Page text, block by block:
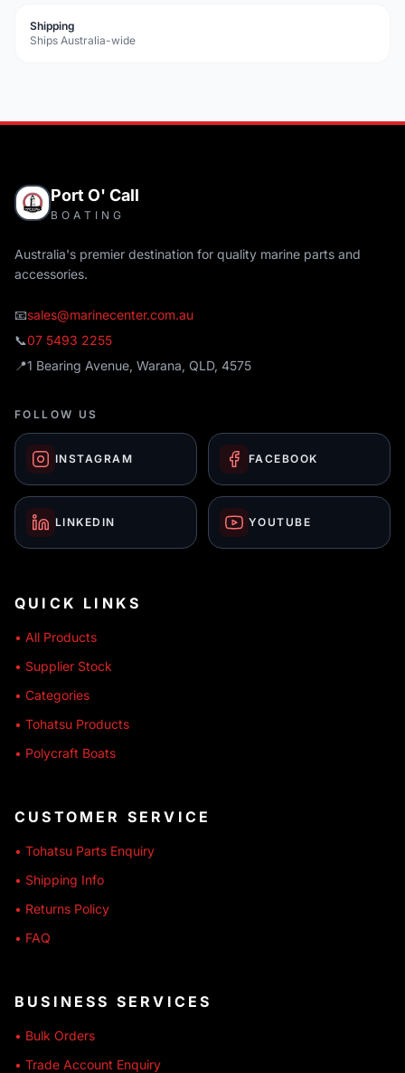
Shipping
Ships Australia-wide
Port O' Call
BOATING
Australia's premier destination for quality marine parts and
accessories.
📧sales@marinecenter.com.au
📞07 5493 2255
📍1 Bearing Avenue, Warana, QLD, 4575
FOLLOW US
INSTAGRAM FACEBOOK
LINKEDIN YOUTUBE
QUICK LINKS
• All Products
• Supplier Stock
• Categories
• Tohatsu Products
• Polycraft Boats
CUSTOMER SERVICE
• Tohatsu Parts Enquiry
• Shipping Info
• Returns Policy
• FAQ
BUSINESS SERVICES
• Bulk Orders
• Trade Account Enquiry